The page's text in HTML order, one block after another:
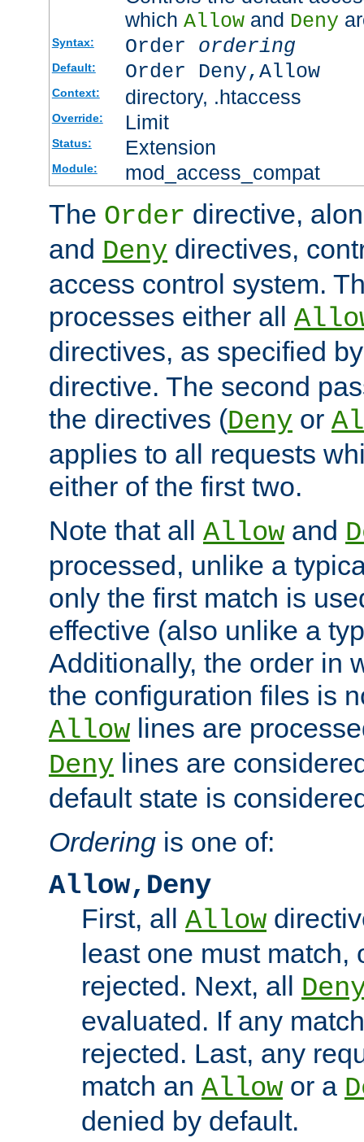
which Allowand Deny
Syntax: Order ordering
Default: Order Deny,Allow
Context: directory, .htaccess
Override: Limit
Status: Extension
Module: mod_access_compat
The Order directive,
and Deny directives,
access control system.
processes either all
directives, as specified
directive. The second
the directives (Deny or
applies to all requests
either of the first two.
Note that all Allow and
processed, unlike a
only the first match is
effective (also unlike a
Additionally, the order in
the configuration files is
Allow lines are
Deny lines are
default state is
Ordering is one of:
Allow,Deny
First, all Allow
least one must match,
rejected. Next, all
evaluated. If any
rejected. Last, any
match an Allow or a
denied by default.